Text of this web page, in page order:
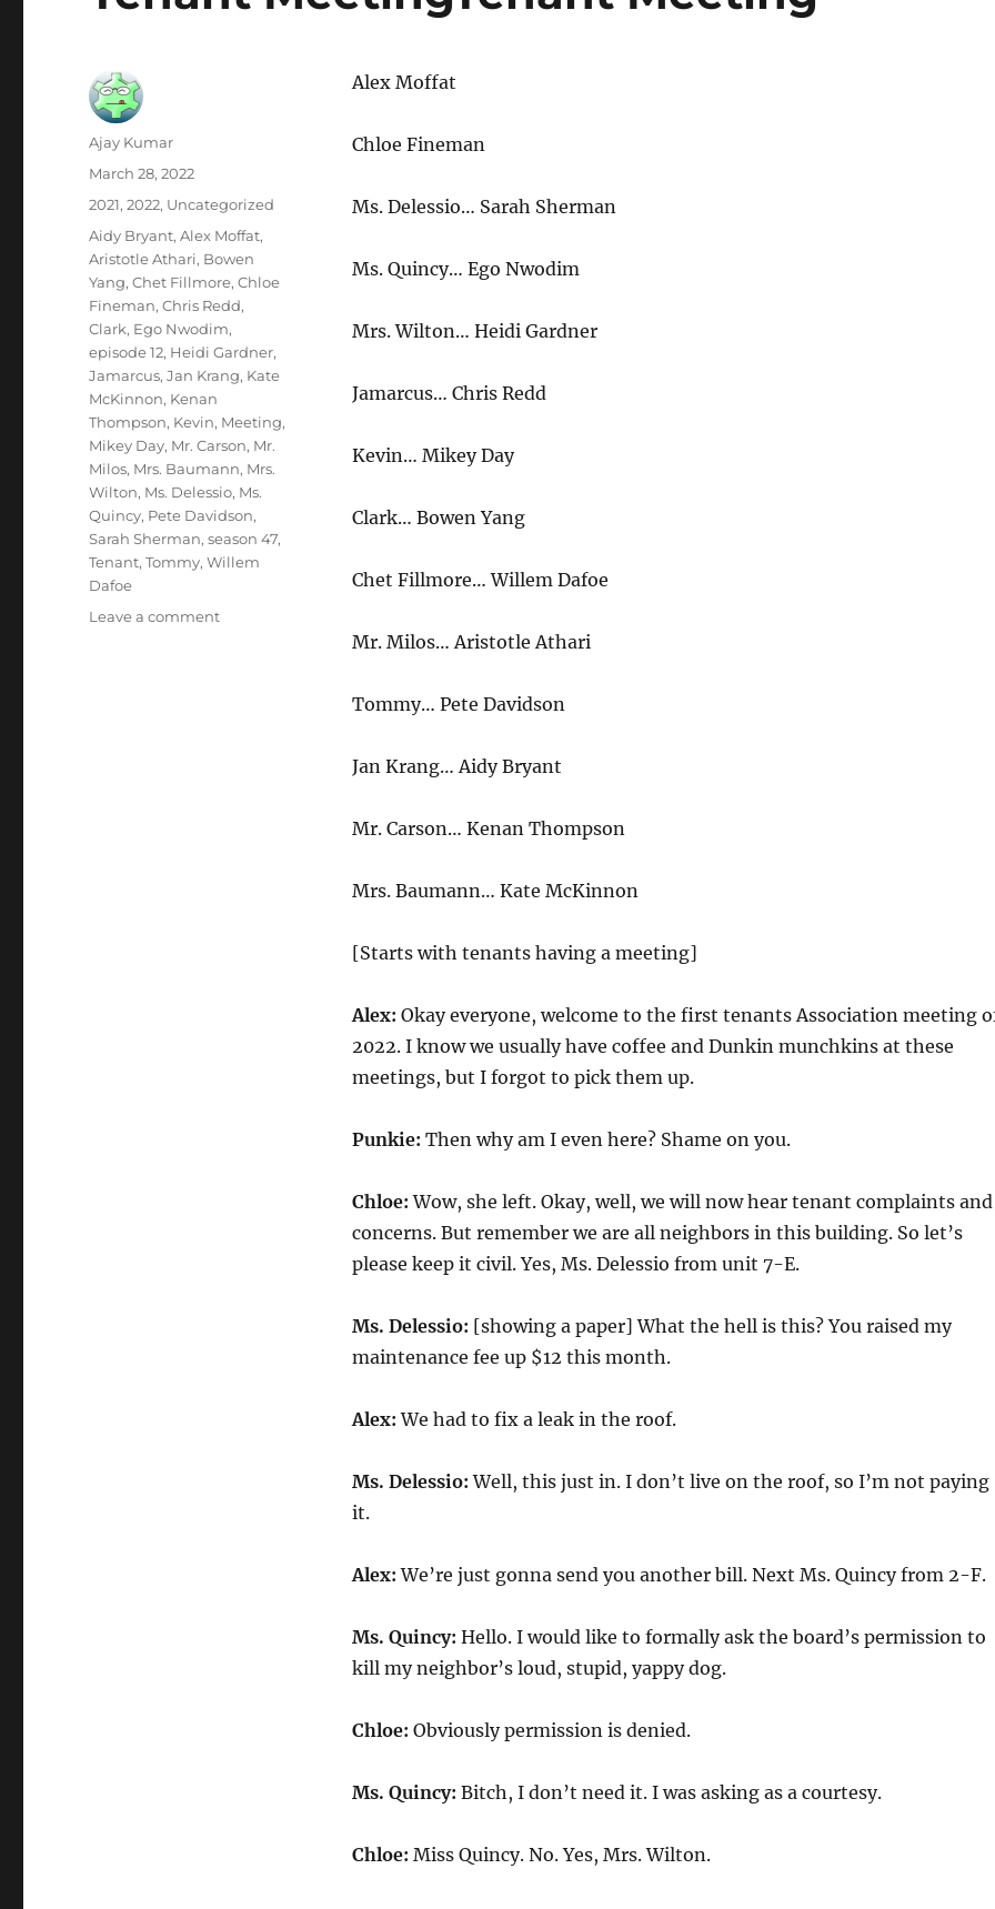
Alex Moffat
Chloe Fineman
Ms. Delessio… Sarah Sherman
Ms. Quincy… Ego Nwodim
Mrs. Wilton… Heidi Gardner
Jamarcus… Chris Redd
Kevin… Mikey Day
Clark… Bowen Yang
Chet Fillmore… Willem Dafoe
Mr. Milos… Aristotle Athari
Tommy… Pete Davidson
Jan Krang… Aidy Bryant
Mr. Carson… Kenan Thompson
Mrs. Baumann… Kate McKinnon
[Starts with tenants having a meeting]
Alex: Okay everyone, welcome to the first tenants Association meeting
2022. I know we usually have coffee and Dunkin munchkins at these
meetings, but I forgot to pick them up.
Punkie: Then why am I even here? Shame on you.
Chloe: Wow, she left. Okay, well, we will now hear tenant complaints and
concerns. But remember we are all neighbors in this building. So let’s
please keep it civil. Yes, Ms. Delessio from unit 7-E.
Ms. Delessio: [showing a paper] What the hell is this? You raised my
maintenance fee up $12 this month.
Alex: We had to fix a leak in the roof.
Ms. Delessio: Well, this just in. I don’t live on the roof, so I’m not paying
it.
Alex: We’re just gonna send you another bill. Next Ms. Quincy from 2-F.
Ms. Quincy: Hello. I would like to formally ask the board’s permission to
kill my neighbor’s loud, stupid, yappy dog.
Chloe: Obviously permission is denied.
Ms. Quincy: Bitch, I don’t need it. I was asking as a courtesy.
Chloe: Miss Quincy. No. Yes, Mrs. Wilton.
Author
Ajay Kumar
Posted
March 28, 2022
Categories
2021,2022, Uncategorized
Tags
Aidy Bryant,Alex Moffat,
Aristotle Athari, Bowen
Yang,Chet Fillmore,Chloe
Fineman,Chris Redd,
Clark, Ego Nwodim,
episode 12, Heidi Gardner,
Jamarcus,Jan Krang, Kate
McKinnon, Kenan
Thompson, Kevin, Meeting,
Mikey Day, Mr. Carson, Mr.
Milos, Mrs. Baumann, Mrs.
Wilton, Ms. Delessio, Ms.
Quincy, Pete Davidson,
Sarah Sherman,season 47,
Tenant,Tommy,Willem
Dafoe
Leave a commenton